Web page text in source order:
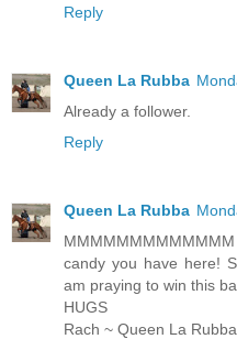
Reply
Queen La Rubba
Already a follower.
Reply
Queen La Rubba
candy you have here!
am praying to win this
HUGS
Rach ~ Queen La Rubba